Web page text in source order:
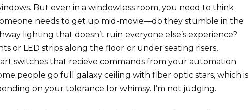
But even in a windowless room, you need to think
needs to get up mid-movie—do they stumble in the
lighting that doesn’t ruin everyone else’s experience?
or LED strips along the floor or under seating risers,
switches that recieve commands from your automation
people go full galaxy ceiling with fiber optic stars, which is
on your tolerance for whimsy. I’m not judging.